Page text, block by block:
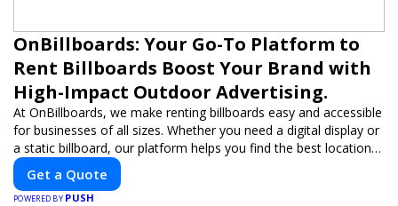
OnBillboards: Your Go-To Platform to
Rent Billboards Boost Your Brand with
High-Impact Outdoor Advertising.
At OnBillboards, we make renting billboards easy and accessible
for businesses of all sizes. Whether you need a digital display or
a static billboard, our platform helps you find the best locations
for impactful outdoor advertising. Reach your target audience
and elevate your brand visibility with OnBillboards.
Get a Quote
POWERED BY PUSH